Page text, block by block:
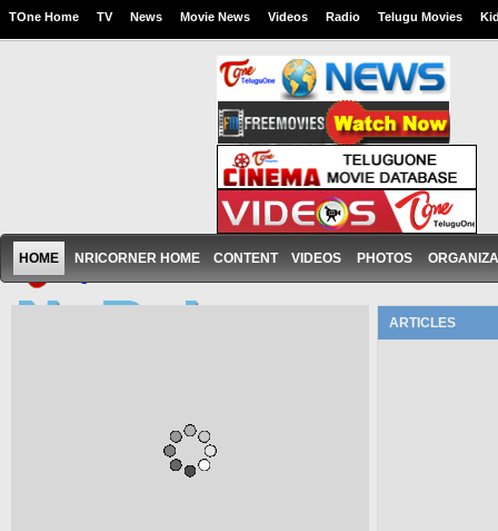
TOne Home TV News Movie News Videos Radio Telugu Movies
HOME NRICORNER HOME CONTENT VIDEOS PHOTOS
ARTICLES